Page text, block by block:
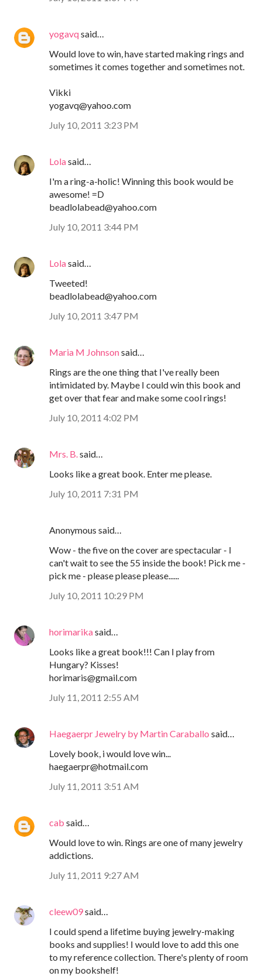
yogavqsaid…
Would love to win, have started making rings and
sometimes it comes together and sometimes not.
Vikki
yogavq@yahoo.com
July 10, 2011 3:23 PM
Lolasaid…
I'm a ring-a-holic! Winning this book would be
awesome! =D
beadlolabead@yahoo.com
July 10, 2011 3:44 PM
Lolasaid…
Tweeted!
beadlolabead@yahoo.com
July 10, 2011 3:47 PM
Maria M Johnsonsaid…
Rings are the one thing that I've really been
intimidated by. Maybe I could win this book and
get over that fear and make some cool rings!
July 10, 2011 4:02 PM
Mrs. B. said…
Looks like a great book. Enter me please.
July 10, 2011 7:31 PM
Anonymous said…
Wow - the five on the cover are spectacular - I
can't wait to see the 55 inside the book! Pick me -
pick me - please please please......
July 10, 2011 10:29 PM
horimarikasaid…
Looks like a great book!!! Can I play from
Hungary? Kisses!
horimaris@gmail.com
July 11, 2011 2:55 AM
Haegaerpr Jewelry by Martin Caraballo said…
Lovely book, i would love win...
haegaerpr@hotmail.com
July 11, 2011 3:51 AM
cab said…
Would love to win. Rings are one of many jewelry
addictions.
July 11, 2011 9:27 AM
cleew09said…
I could spend a lifetime buying jewelry-making
books and supplies! I would love to add this one
to my reference collection. There's plenty of room
on my bookshelf!